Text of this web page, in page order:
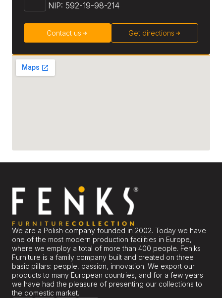
NIP: 592-19-98-214
Contact us Get directions
We are a Polish company founded in 2002. Today we have
one of the most modern production facilities in Europe,
where we employ a total of more than 400 people. Feniks
Furniture is a family company built and created on three
basic pillars: people, passion, innovation. We export our
products to many European countries, and for a few years
we have had the pleasure of presenting our collections to
the domestic market.